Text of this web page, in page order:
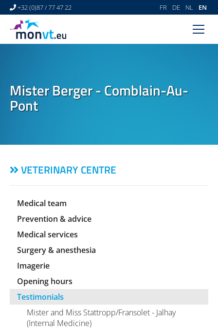
FR DE NL EN
+32 (0)87 / 77 47 22
VETERINARY DERMATOLOGY
NEWS
CONTACT
Mister Berger - Comblain-Au-
Pont
VETERINARY CENTRE
Medical team
Prevention & advice
Medical services
Surgery & anesthesia
Imagerie
Opening hours
Testimonials
Mister and Miss Stattropp/Fransolet - Jalhay
(Internal Medicine)